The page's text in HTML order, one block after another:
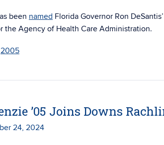
been named Florida Governor Ron
the Agency of Health Care Administration.
2005
’05 Joins Downs
24, 2024